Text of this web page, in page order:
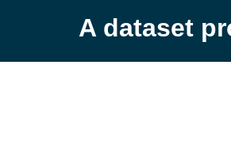
A dataset